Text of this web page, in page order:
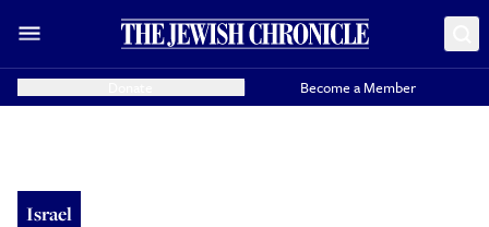
Become a Member
Israel